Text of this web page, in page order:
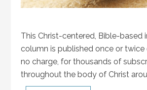
This Christ-centered, Bible-based
column is published once or twice
no charge, for thousands of
throughout the body of Christ